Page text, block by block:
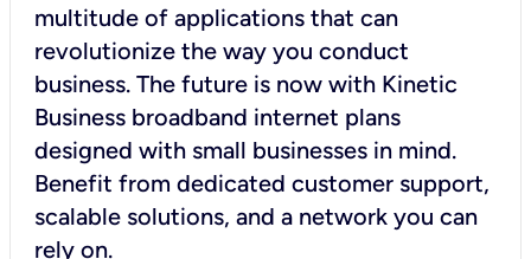
multitude of applications that can
revolutionize the way you conduct
business. The future is now with Kinetic
Business broadband internet plans
designed with small businesses in mind.
Benefit from dedicated customer support,
scalable solutions, and a network you can
rely on.